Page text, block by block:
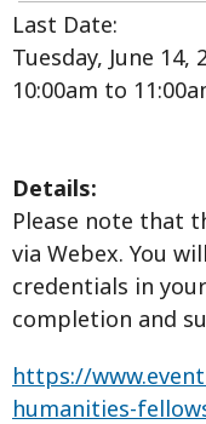
Last Date:
Tuesday, June 14,
10:00am to
Details:
Please note that
via Webex. You
credentials in
completion and
https://
humanities-